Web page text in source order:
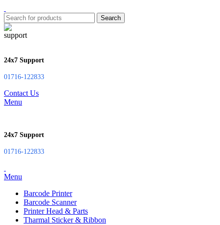
Search
24x7 Support
01716-122833
Contact Us
Menu
24x7 Support
01716-122833
Menu
Barcode Printer
Barcode Scanner
Printer Head & Parts
Tharmal Sticker & Ribbon